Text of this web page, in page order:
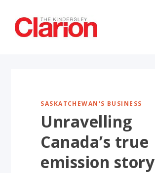
SASKATCHEWAN'S BUSINESS
Unravelling
Canada’s true
emission story